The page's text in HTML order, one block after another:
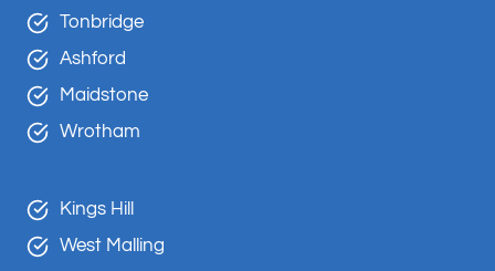
Tonbridge
Ashford
Maidstone
Wrotham
Kings Hill
West Malling